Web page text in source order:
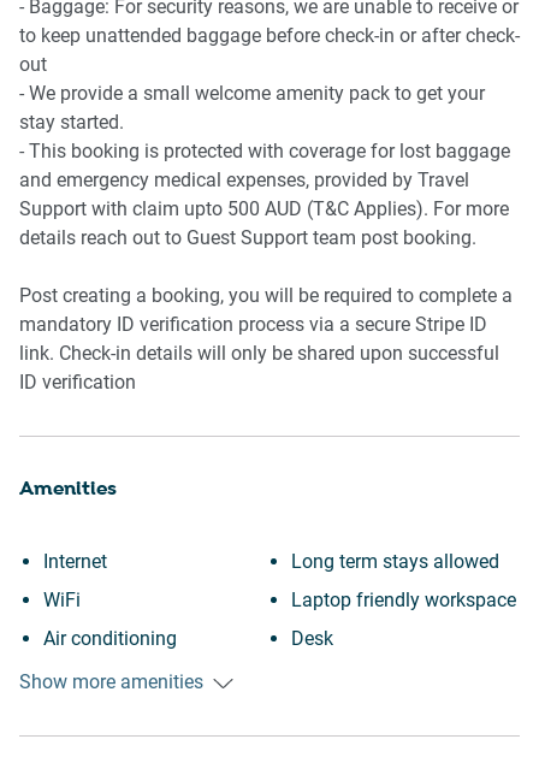
- Baggage: For security reasons, we are unable to receive or
to keep unattended baggage before check-in or after check-
out
- We provide a small welcome amenity pack to get your
stay started.
- This booking is protected with coverage for lost baggage
and emergency medical expenses, provided by Travel
Support with claim upto 500 AUD (T&C Applies). For more
details reach out to Guest Support team post booking.
Post creating a booking, you will be required to complete a
mandatory ID verification process via a secure Stripe ID
link. Check-in details will only be shared upon successful
ID verification
Amenities
Internet
WiFi
Air conditioning
Outdoor pool
Long term stays allowed
Laptop friendly workspace
Desk
Show more amenities